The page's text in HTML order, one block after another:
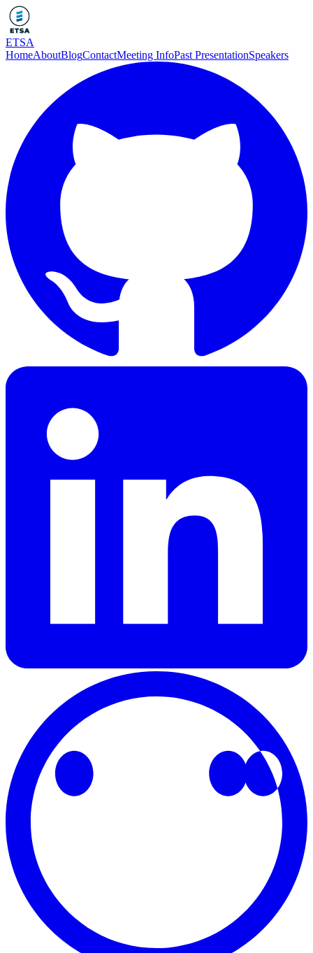
ETSA
HomeAboutBlogContactMeeting InfoPast PresentationSpeakers